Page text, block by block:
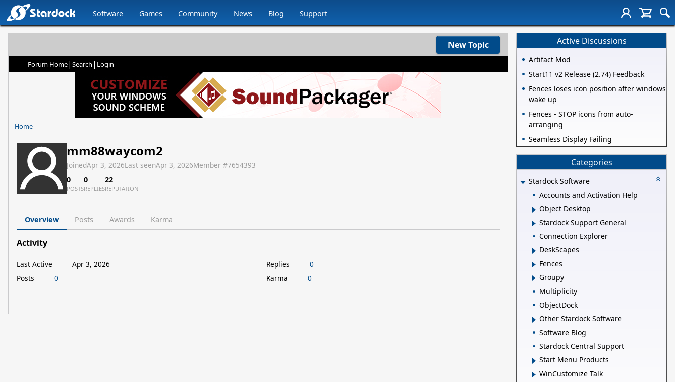
Software Games Community News Blog Support
New Topic
Forum Home| Search | Login
Home
mm88waycom2
JoinedApr 3, 2026Last seenApr 3, 2026Member #7654393
0
POSTS
0
REPLIES
22
REPUTATION
Overview Posts Awards Karma
Activity
Last Active
Apr 3, 2026
Posts
0
Replies
0
Karma
0
Active Discussions
Artifact Mod
Start11 v2 Release (2.74) Feedback
Fences loses icon position after windows
wake up
Fences - STOP icons from auto-
arranging
Seamless Display Failing
Categories
Stardock Software
Accounts and Activation Help
Object Desktop
Stardock Support General
Connection Explorer
DeskScapes
Fences
Groupy
Multiplicity
ObjectDock
Other Stardock Software
Software Blog
Stardock Central Support
Start Menu Products
WinCustomize Talk